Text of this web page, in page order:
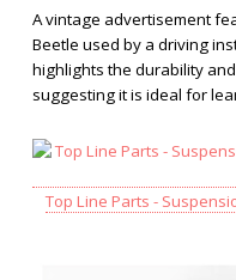
A vintage advertisement
Beetle used by a driving
highlights the durability
suggesting it is ideal for
Top Line Parts -